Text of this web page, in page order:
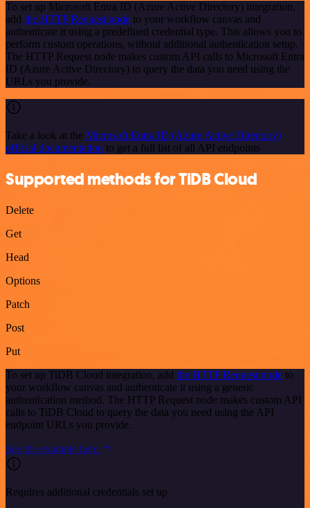
To set up Microsoft Entra ID (Azure Active Directory) integration,
add the HTTP Request node to your workflow canvas and
authenticate it using a predefined credential type. This allows you to
perform custom operations, without additional authentication setup.
The HTTP Request node makes custom API calls to Microsoft Entra
ID (Azure Active Directory) to query the data you need using the
URLs you provide.
Take a look at the Microsoft Entra ID (Azure Active Directory)
official documentation to get a full list of all API endpoints
Supported methods for TiDB Cloud
Delete
Get
Head
Options
Patch
Post
Put
To set up TiDB Cloud integration, add the HTTP Request node to
your workflow canvas and authenticate it using a generic
authentication method. The HTTP Request node makes custom API
calls to TiDB Cloud to query the data you need using the API
endpoint URLs you provide.
See the example here
Requires additional credentials set up